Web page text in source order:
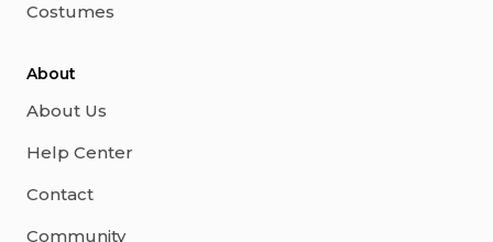
Costumes
About
About Us
Help Center
Contact
Community